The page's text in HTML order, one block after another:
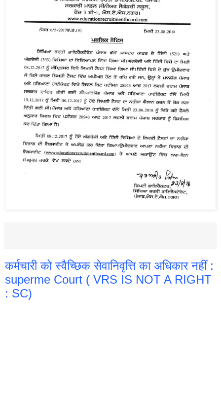
कर्मचारी को स्वैच्छिक सेवानिवृत्ति का अधिकार नहीं :
superme Court ( VRS IS NOT A RIGHT
: SC)